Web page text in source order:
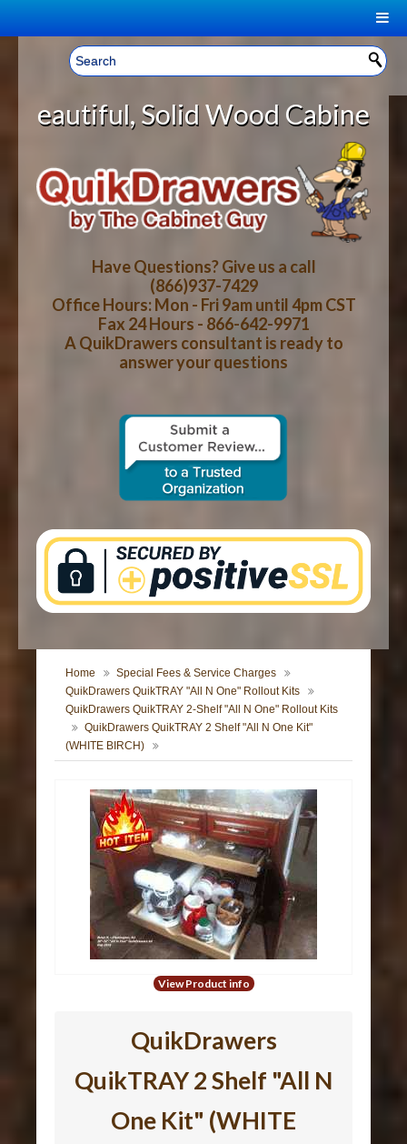
Welcome, Sign In! ▼
CART
YOUR SHOPPING CART CONTENTS
LOG IN
CART CHECKOUT
HOME
ABOUT US
HOW-TO VIDEOS
WOOD SPECIES
CONTACT US
Wood Cabinet Rollout
Have Questions? Give us a call
(866)937-7429
Office Hours: Mon - Fri 9am until 4pm CST
Fax 24 Hours - 866-642-9971
A QuikDrawers consultant is ready to
answer your questions
Home
Special Fees & Service Charges
QuikDrawers QuikTRAY "All N One" Rollout Kits
QuikDrawers QuikTRAY 2-Shelf "All N One" Rollout Kits
QuikDrawers QuikTRAY 2 Shelf "All N One Kit"
(WHITE BIRCH)
View Product info
QuikDrawers
QuikTRAY 2 Shelf "All N
One Kit" (WHITE